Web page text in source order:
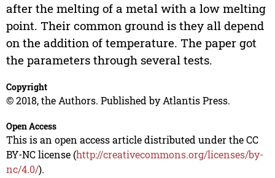
after the melting of a metal with a low melting
point. Their common ground is they all depend
on the addition of temperature. The paper got
the parameters through several tests.
Copyright
© 2018, the Authors. Published by Atlantis Press.
Open Access
This is an open access article distributed under the CC
BY-NC license (http://creativecommons.org/licenses/by-
nc/4.0/).